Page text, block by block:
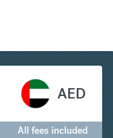
AED
All fees included